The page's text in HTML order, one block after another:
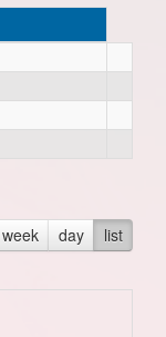
week day list